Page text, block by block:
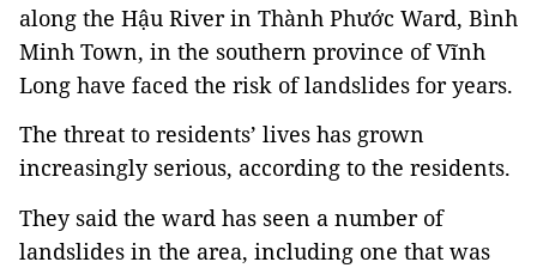
along the Hậu River in Thành Phước Ward, Bình
Minh Town, in the southern province of Vĩnh
Long have faced the risk of landslides for years.
The threat to residents’ lives has grown
increasingly serious, according to the residents.
They said the ward has seen a number of
landslides in the area, including one that was